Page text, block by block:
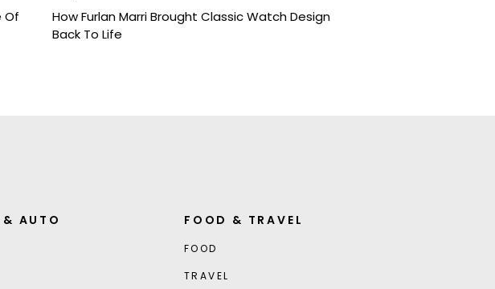
Of
How Furlan Marri Brought Classic Watch Design
Back To Life
& AUTO FOOD & TRAVEL
FOOD
TRAVEL